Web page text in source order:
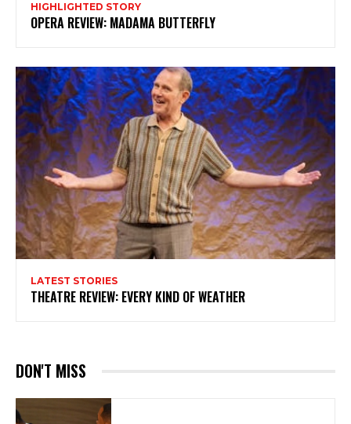
HIGHLIGHTED STORY
OPERA REVIEW: MADAMA BUTTERFLY
LATEST STORIES
THEATRE REVIEW: EVERY KIND OF WEATHER
DON'T MISS